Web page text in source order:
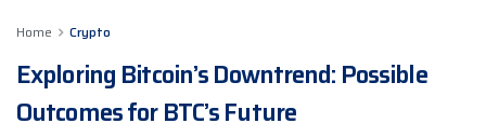
Home Crypto
Exploring Bitcoin’s Downtrend: Possible
Outcomes for BTC’s Future